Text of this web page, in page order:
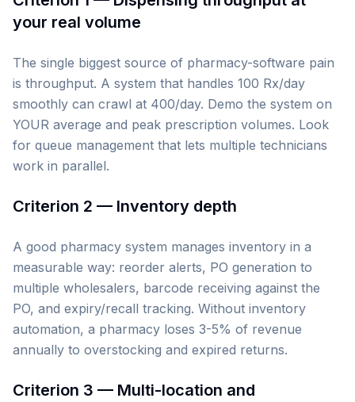
your real volume
The single biggest source of pharmacy-software pain
is throughput. A system that handles 100 Rx/day
smoothly can crawl at 400/day. Demo the system on
YOUR average and peak prescription volumes. Look
for queue management that lets multiple technicians
work in parallel.
Criterion 2 — Inventory depth
A good pharmacy system manages inventory in a
measurable way: reorder alerts, PO generation to
multiple wholesalers, barcode receiving against the
PO, and expiry/recall tracking. Without inventory
automation, a pharmacy loses 3-5% of revenue
annually to overstocking and expired returns.
Criterion 3 — Multi-location and